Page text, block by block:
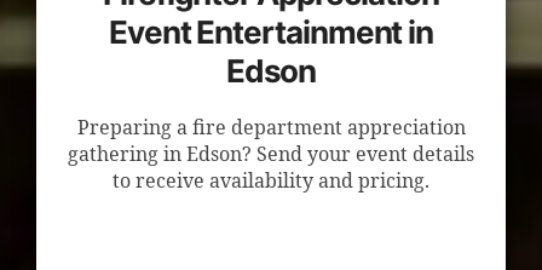
Event Entertainment in
Edson
Preparing a fire department appreciation
gathering in Edson? Send your event details
to receive availability and pricing.